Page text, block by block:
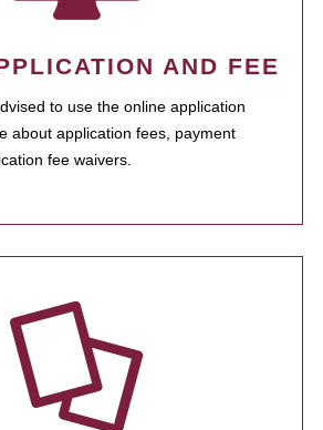
AND FEE
to use the online application
about application fees, payment
fee waivers.